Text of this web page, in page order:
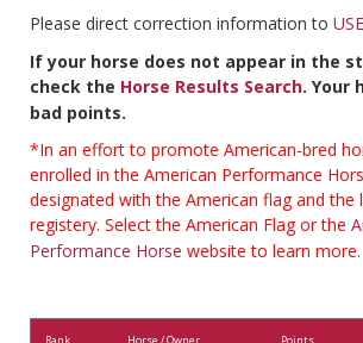
Please direct correction information to
If your horse does not appear in the
check the Horse Results Search. Your
bad points.
*In an effort to promote American-bred
enrolled in the American Performance
designated with the American flag and the
registery. Select the American Flag or the
Performance Horse website to learn more.